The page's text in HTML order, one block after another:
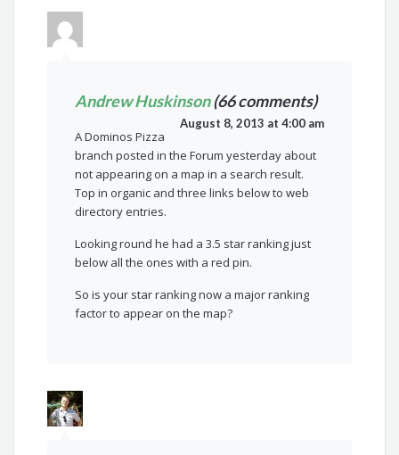
Andrew Huskinson(66 comments)
August 8, 2013 at 4:00 am
A Dominos Pizza
branch posted in the Forum yesterday about
not appearing on a map in a search result.
Top in organic and three links below to web
directory entries.
Looking round he had a 3.5 star ranking just
below all the ones with a red pin.
So is your star ranking now a major ranking
factor to appear on the map?